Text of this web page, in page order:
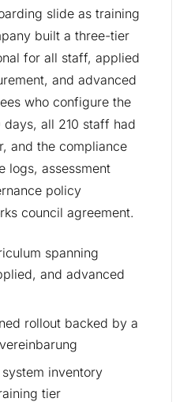
slide as training
built a three-tier
for all staff, applied
and advanced
who configure the
all 210 staff had
and the compliance
logs, assessment
policy
council agreement.
spanning
and advanced
rollout backed by a
inventory
tier